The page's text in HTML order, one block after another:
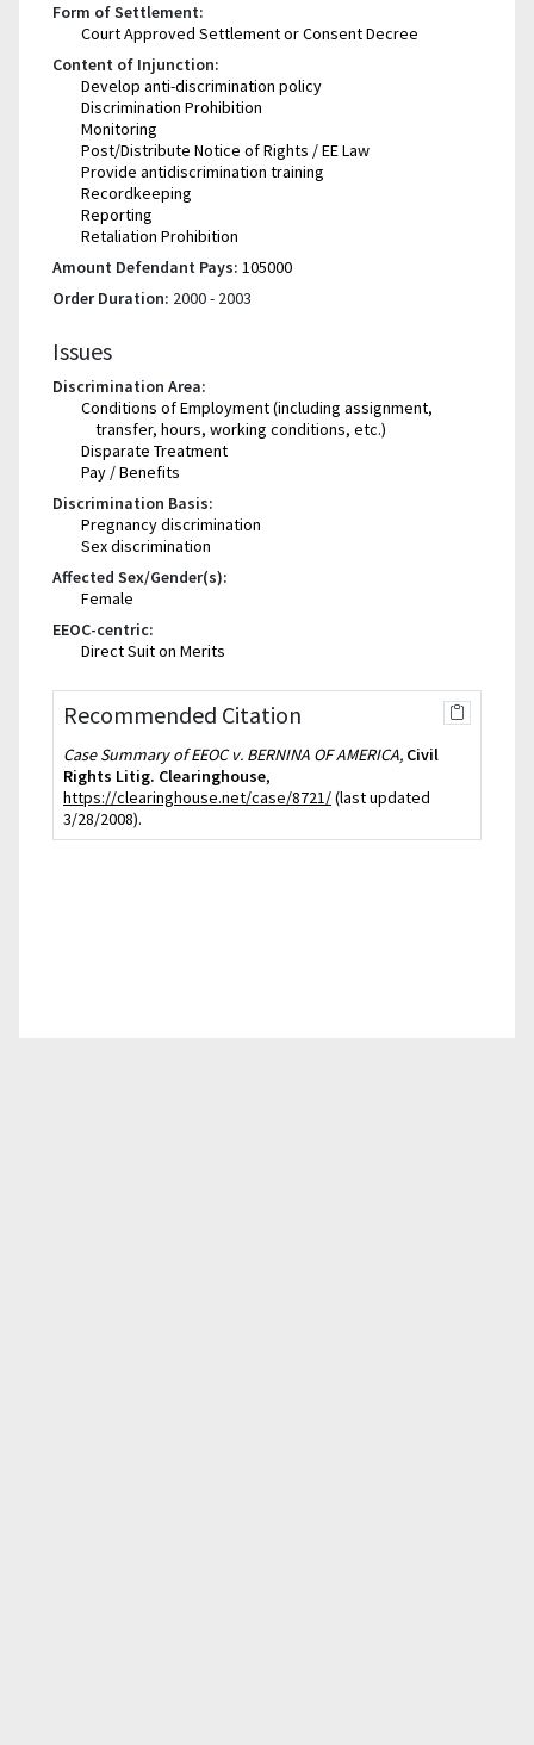
Form of Settlement:
Court Approved Settlement or Consent Decree
Content of Injunction:
Develop anti-discrimination policy
Discrimination Prohibition
Monitoring
Post/Distribute Notice of Rights / EE Law
Provide antidiscrimination training
Recordkeeping
Reporting
Retaliation Prohibition
Amount Defendant Pays: 105000
Order Duration: 2000 - 2003
Issues
Discrimination Area:
Conditions of Employment (including assignment,
transfer, hours, working conditions, etc.)
Disparate Treatment
Pay / Benefits
Discrimination Basis:
Pregnancy discrimination
Sex discrimination
Affected Sex/Gender(s):
Female
EEOC-centric:
Direct Suit on Merits
Recommended Citation
Case Summary of EEOC v. BERNINA OF AMERICA, Civil
Rights Litig. Clearinghouse,
https://clearinghouse.net/case/8721/(last updated
3/28/2008).